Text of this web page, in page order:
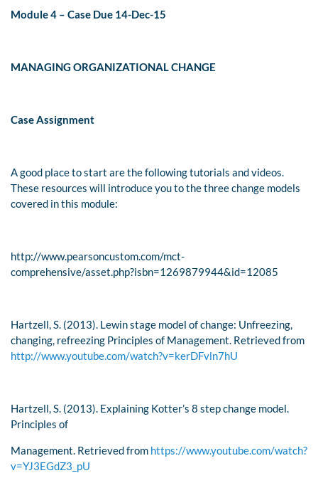
Module 4 – Case Due 14-Dec-15
MANAGING ORGANIZATIONAL CHANGE
Case Assignment
A good place to start are the following tutorials and videos.
These resources will introduce you to the three change models
covered in this module:
http://www.pearsoncustom.com/mct-
comprehensive/asset.php?isbn=1269879944&id=12085
Hartzell, S. (2013). Lewin stage model of change: Unfreezing,
changing, refreezing Principles of Management. Retrieved from
http://www.youtube.com/watch?v=kerDFvln7hU
Hartzell, S. (2013). Explaining Kotter’s 8 step change model.
Principles of
Management. Retrieved from https://www.youtube.com/watch?
v=YJ3EGdZ3_pU